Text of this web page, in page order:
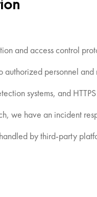
and access control
authorized personnel
systems, and
we have an incident
by third-party